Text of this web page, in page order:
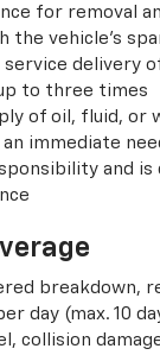
for removal
the vehicle’s
service delivery
to three times
of oil, fluid, or
immediate
and is
breakdown,
day (max. 10
collision